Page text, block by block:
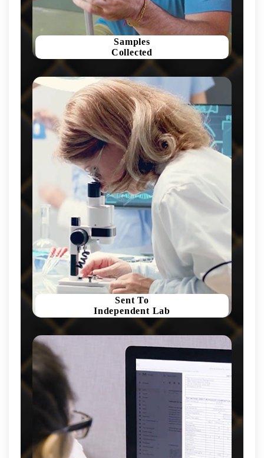
Samples
Collected
Sent To
Independent Lab